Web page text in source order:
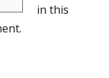
in this